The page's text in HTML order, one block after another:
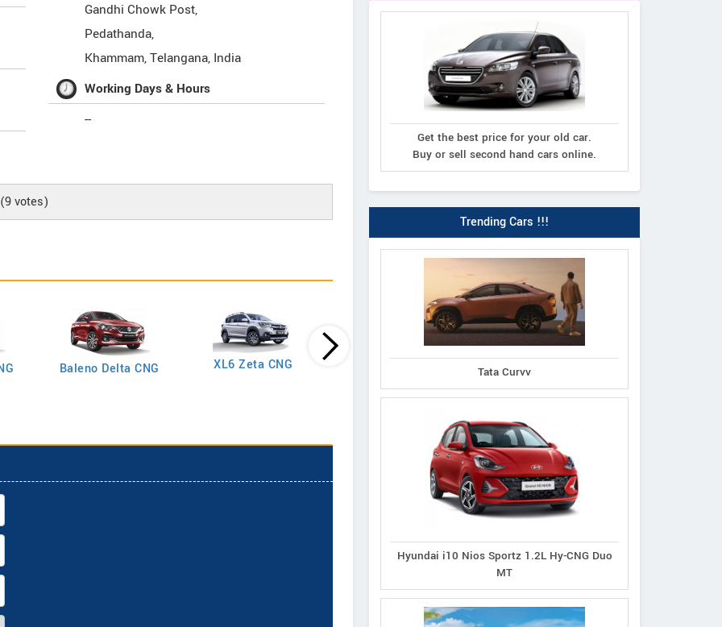
Gandhi Chowk Post,
Pedathanda,
Khammam,Telangana, India
Working Days & Hours
--
9votes)
Baleno Delta CNG XL6 Zeta CNG
Plus Intelligent Hybrid
eCVT
Grand Vitara 1.5L Alpha
Plus Intelligent Hybrid
eCVT
Smart Hybrid
Get the best price for your old car.
Buy or sell second hand cars online.
Trending Cars !!!
Tata Curvv
Hyundai i10 Nios Sportz 1.2L Hy-CNG Duo
MT